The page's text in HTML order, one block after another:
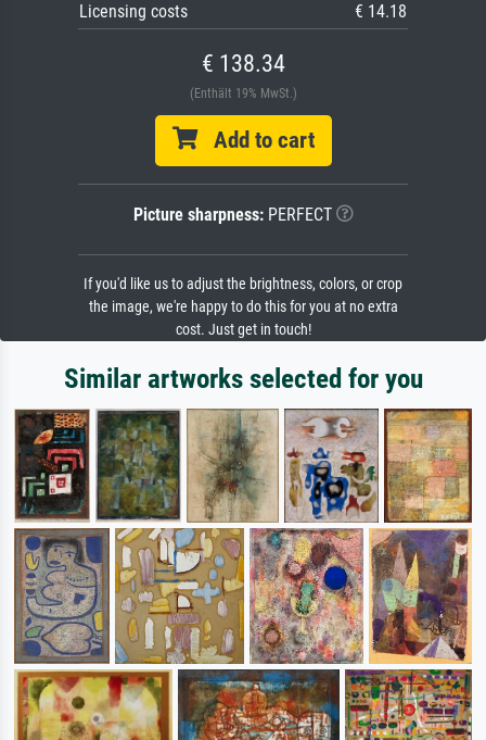
Licensing costs
€ 14.18
€ 138.34
(Enthält 19% MwSt.)
Add to cart
Picture sharpness:PERFECT
If you'd like us to adjust the brightness, colors, or crop
the image, we're happy to do this for you at no extra
cost. Just get in touch!
Similar artworks selected for you